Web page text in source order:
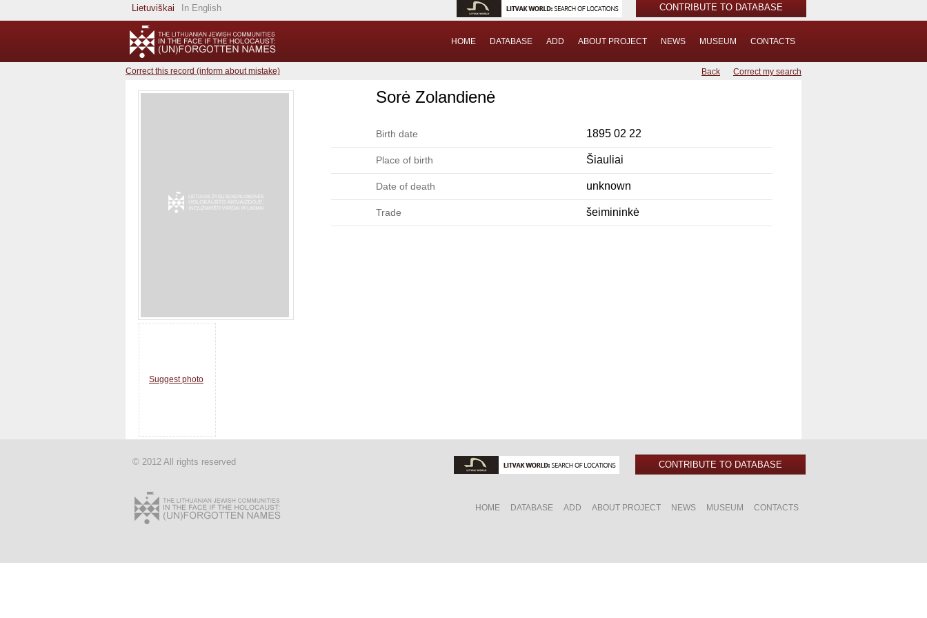
CONTRIBUTE TO DATABASE
Lietuviškai In English
HOME DATABASE ADD ABOUT PROJECT NEWS MUSEUM CONTACTS
Correct this record (inform about mistake) Back Correct my search
Suggest photo
Sorė Zolandienė
Birth date 1895 02 22
Place of birth Šiauliai
Date of death unknown
Trade šeimininkė
CONTRIBUTE TO DATABASE
HOME DATABASE ADD ABOUT PROJECT NEWS MUSEUM CONTACTS
© 2012 All rights reserved